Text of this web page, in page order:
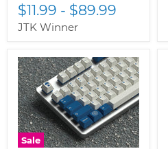
$11.99 - $89.99
JTK Winner
Sale